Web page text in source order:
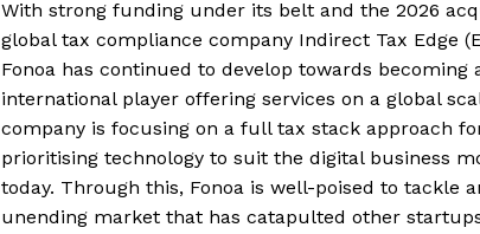
With strong funding under its belt and the 2026
global tax compliance company Indirect Tax Edge
Fonoa has continued to develop towards becoming
international player offering services on a global
company is focusing on a full tax stack approach
prioritising technology to suit the digital business
today. Through this, Fonoa is well-poised to tackle
unending market that has catapulted other